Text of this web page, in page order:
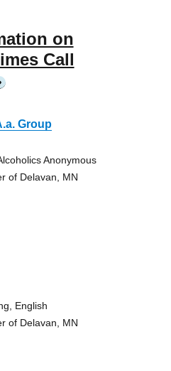
on
Call
Group
Anonymous
of Delavan, MN
English
of Delavan, MN